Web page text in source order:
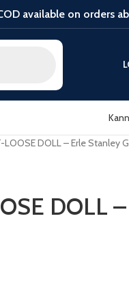
available on orders
LOOSE DOLL – Erle Stanley
DOLL